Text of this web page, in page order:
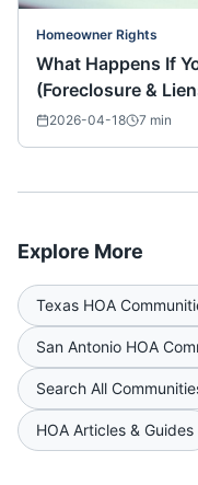
Homeowner Rights
What Happens If
(Foreclosure &
2026-04-18 7 min
Explore More
Texas HOA
San Antonio HOA
Search All
HOA Articles & Guides